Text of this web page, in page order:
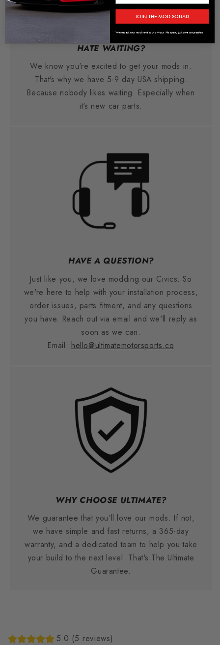
HATE WAITING?
We know you're excited to get your mods in.
That's why we have 5-9 day USA shipping.
Because nobody likes waiting. Especially when
it's new car parts.
HAVE A QUESTION?
Just like you, we love modding our Civics. So
we're here to help with your installation process,
order issues, parts fitment, and any questions
you have. Reach out via email and we'll reply as
soon as we can.
Email: hello@ultimatemotorsports.co
WHY CHOOSE ULTIMATE?
We guarantee that you'll love our mods. If not,
we have simple and fast returns, a 365-day
warranty, and a dedicated team to help you take
your build to the next level. That's The Ultimate
Guarantee.
5.0 (5 reviews)
JOIN THE MOD SQUAD
We respect your mods and your privacy. No spam, just pure car passion.